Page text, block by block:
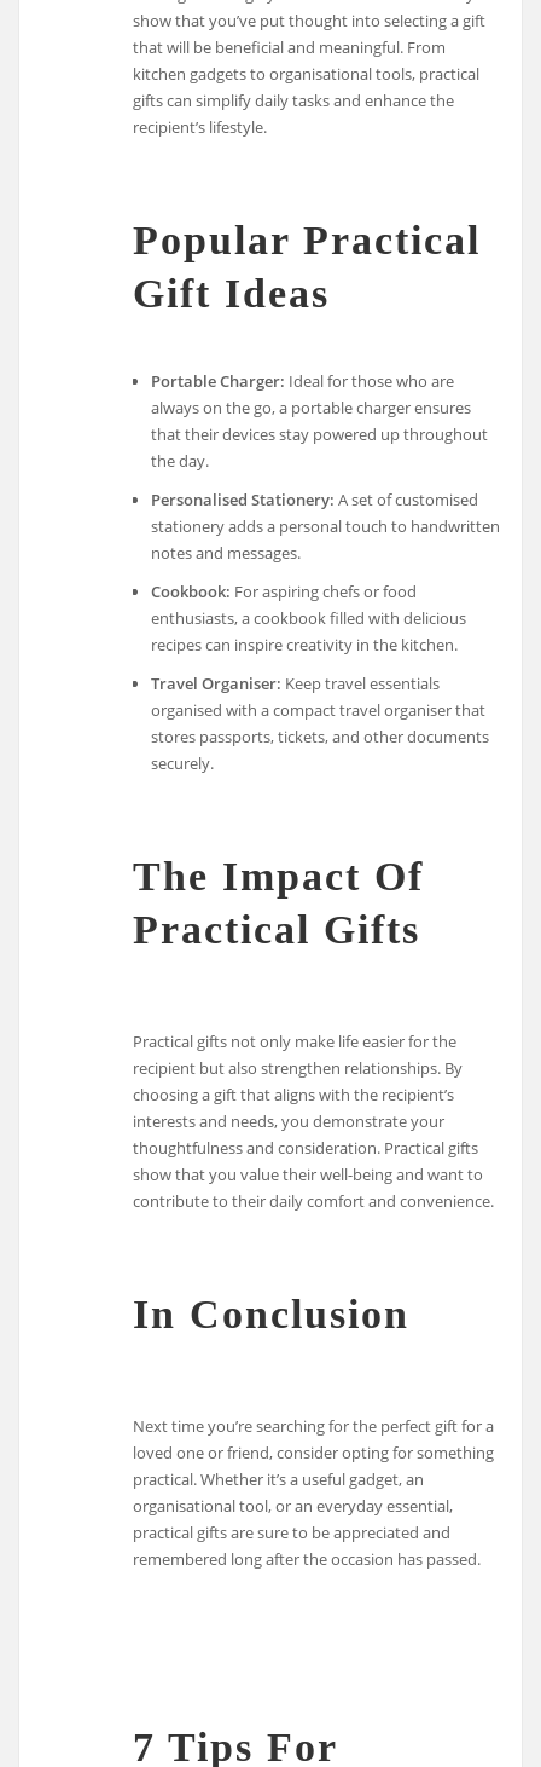
show that you’ve put thought into selecting a gift
that will be beneficial and meaningful. From
kitchen gadgets to organisational tools, practical
gifts can simplify daily tasks and enhance the
recipient’s lifestyle.
Popular Practical
Gift Ideas
Portable Charger: Ideal for those who are
always on the go, a portable charger ensures
that their devices stay powered up throughout
the day.
Personalised Stationery: A set of customised
stationery adds a personal touch to handwritten
notes and messages.
Cookbook: For aspiring chefs or food
enthusiasts, a cookbook filled with delicious
recipes can inspire creativity in the kitchen.
Travel Organiser: Keep travel essentials
organised with a compact travel organiser that
stores passports, tickets, and other documents
securely.
The Impact Of
Practical Gifts
Practical gifts not only make life easier for the
recipient but also strengthen relationships. By
choosing a gift that aligns with the recipient’s
interests and needs, you demonstrate your
thoughtfulness and consideration. Practical gifts
show that you value their well-being and want to
contribute to their daily comfort and convenience.
In Conclusion
Next time you’re searching for the perfect gift for a
loved one or friend, consider opting for something
practical. Whether it’s a useful gadget, an
organisational tool, or an everyday essential,
practical gifts are sure to be appreciated and
remembered long after the occasion has passed.
7 Tips For